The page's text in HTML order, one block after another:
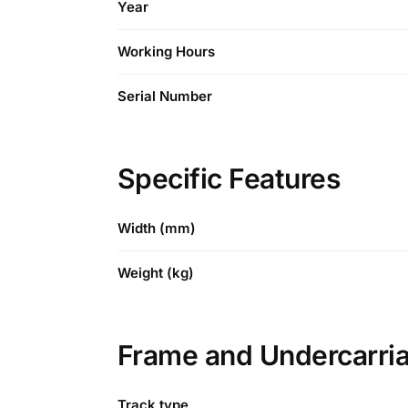
Year
Working Hours
Serial Number
Specific Features
Width (mm)
Weight (kg)
Frame and
Track type